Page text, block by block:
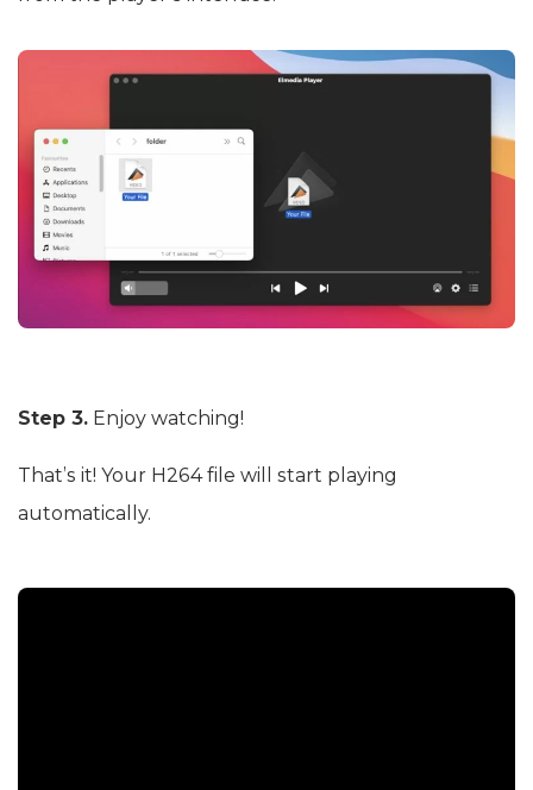
Step 3. Enjoy watching!
That’s it! Your H264 file will start playing
automatically.